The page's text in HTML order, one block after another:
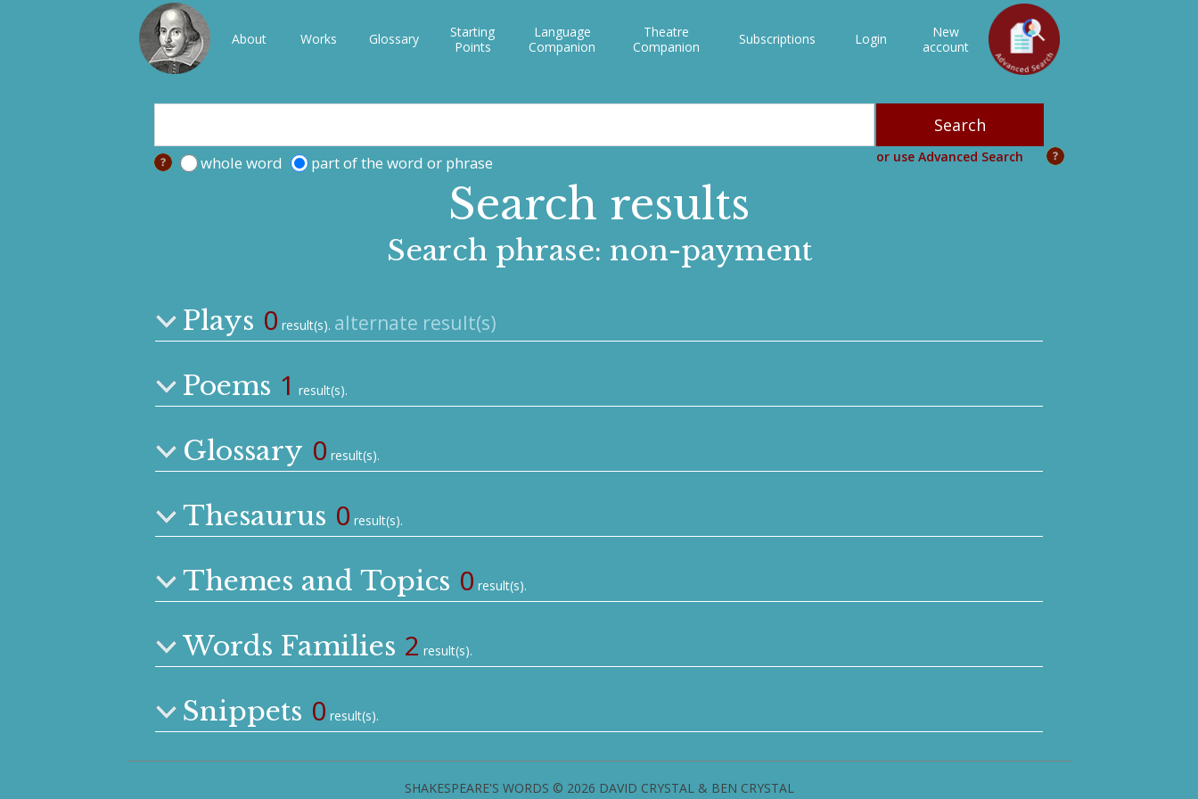
About Works Glossary
Starting
Points
Language
Companion
Theatre
Companion
Subscriptions Login
New
account
whole word part of the word or phrase or use Advanced Search
Search results
Search phrase: non-payment
Plays 0 result(s). alternate result(s)
Poems 1 result(s).
Glossary 0 result(s).
Thesaurus 0 result(s).
Themes and Topics 0 result(s).
Words Families 2 result(s).
Snippets 0 result(s).
SHAKESPEARE'S WORDS © 2026 DAVID CRYSTAL & BEN CRYSTAL